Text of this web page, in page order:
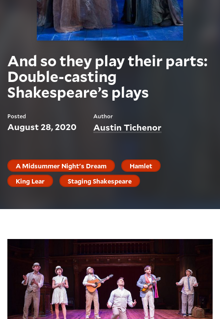
And so they play their parts:
Double-casting
Shakespeare’s plays
Posted
August 28, 2020
Author
Austin Tichenor
A Midsummer Night's Dream
Hamlet
King Lear
Staging Shakespeare